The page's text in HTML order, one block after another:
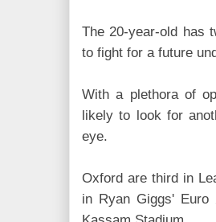
The 20-year-old has
to fight for a future
With a plethora of
likely to look for
eye.
Oxford are third in
in Ryan Giggs'